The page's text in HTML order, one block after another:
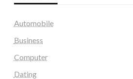
Automobile
Business
Computer
Dating